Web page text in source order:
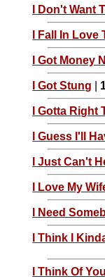
I Don't Want
I Fall In Love
I Got Money
I Got Stung
I Gotta Right
I Guess I'll
I Just Can't
I Love My
I Need
I Think I
I Think Of You